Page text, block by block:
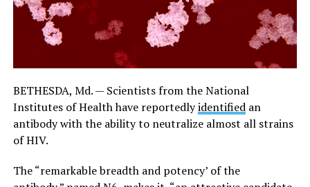
BETHESDA, Md. — Scientists from theNational
Institutes of Healthhave reportedlyidentifiedan
antibody with the ability to neutralize almost all strains
of HIV.
The “remarkable breadth and potency’ of the